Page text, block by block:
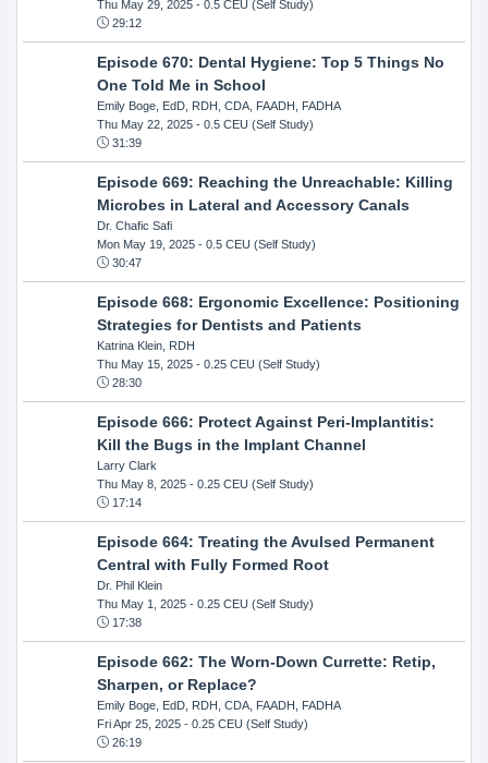
Thu May 29, 2025- 0.5 CEU (Self Study)
29:12
Episode 670: Dental Hygiene: Top 5 Things No
One Told Me in School
Emily Boge, EdD, RDH, CDA, FAADH, FADHA
Thu May 22, 2025- 0.5 CEU (Self Study)
31:39
Episode 669: Reaching the Unreachable: Killing
Microbes in Lateral and Accessory Canals
Dr. Chafic Safi
Mon May 19, 2025- 0.5 CEU (Self Study)
30:47
Episode 668: Ergonomic Excellence: Positioning
Strategies for Dentists and Patients
Katrina Klein, RDH
Thu May 15, 2025- 0.25 CEU (Self Study)
28:30
Episode 666: Protect Against Peri-Implantitis:
Kill the Bugs in the Implant Channel
Larry Clark
Thu May 8, 2025- 0.25 CEU (Self Study)
17:14
Episode 664: Treating the Avulsed Permanent
Central with Fully Formed Root
Dr. Phil Klein
Thu May 1, 2025- 0.25 CEU (Self Study)
17:38
Episode 662: The Worn-Down Currette: Retip,
Sharpen, or Replace?
Emily Boge, EdD, RDH, CDA, FAADH, FADHA
Fri Apr 25, 2025- 0.25 CEU (Self Study)
26:19